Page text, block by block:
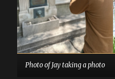
Photo of Jay taking a photo